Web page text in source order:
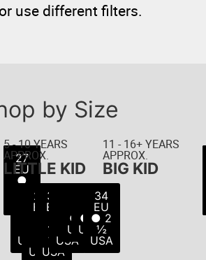
use different filters.
by Size
21
EU
● 5
22
EU
● 6
23
EU
● 7
24
EU
● 8
25
EU
● 8
26
EU
● 9
27
EU
●
5 - 10 YEARS
APPROX.
LITTLE KID
28
EU
USA
29
EU
USA
30
EU
12
½
USA
●
13
USA
● 1
USA
33
EU
● 2
USA
34
EU
● 2
½
USA
11 - 16+ YEARS
APPROX.
BIG KID